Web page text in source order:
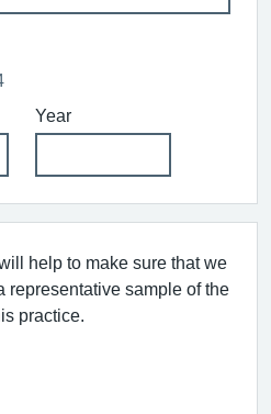
Year
help to make sure that we
representative sample of the
practice.